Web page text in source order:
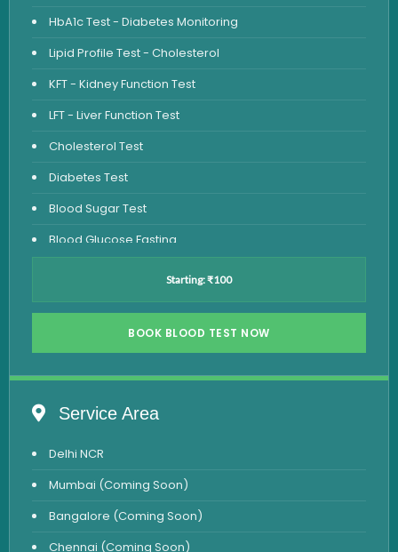
HbA1c Test - Diabetes Monitoring
Lipid Profile Test - Cholesterol
KFT - Kidney Function Test
LFT - Liver Function Test
Cholesterol Test
Diabetes Test
Blood Sugar Test
Blood Glucose Fasting
Vitamin D Test
Vitamin B12 Test
Iron Studies Test
Urine Test
Uric Acid Test
Starting: ₹100
BOOK BLOOD TEST NOW
Service Area
Delhi NCR
Mumbai (Coming Soon)
Bangalore (Coming Soon)
Chennai (Coming Soon)